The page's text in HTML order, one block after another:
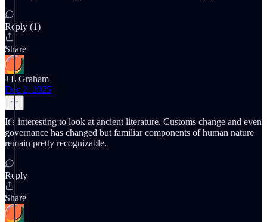
Reply (1)
Share
J L Graham
Dec 2, 2025
It's interesting to look at ancient literature. Customs change and even
governance has changed but familiar components of human nature
remain pretty recognizable.
Reply
Share